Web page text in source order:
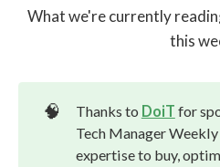
What we're currently
this
🧠 Thanks to DoiT for
Tech Manager
expertise to buy,